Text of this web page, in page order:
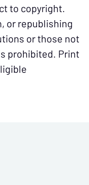
to copyright.
or republishing
or those not
prohibited. Print